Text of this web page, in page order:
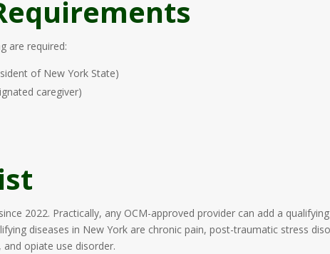
are required:
of New York State)
caregiver)
2022. Practically, any OCM-approved provider can add a
diseases in New York are chronic pain, post-traumatic stress
opiate use disorder.